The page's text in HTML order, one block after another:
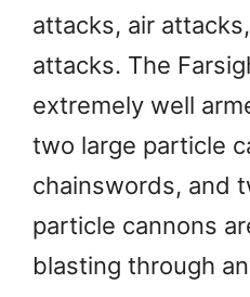
attacks, air
attacks. The
extremely well
two large particle
chainswords, and
particle cannons
blasting through